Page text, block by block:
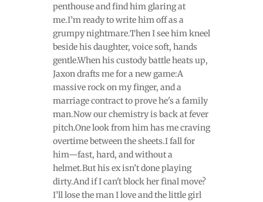
penthouse and find him glaring at
me.I’m ready to write him off as a
grumpy nightmare.Then I see him kneel
beside his daughter, voice soft, hands
gentle.When his custody battle heats up,
Jaxon drafts me for a new game:A
massive rock on my finger, and a
marriage contract to prove he's a family
man.Now our chemistry is back at fever
pitch.One look from him has me craving
overtime between the sheets.I fall for
him—fast, hard, and without a
helmet.But his ex isn’t done playing
dirty.And if I can't block her final move?
I’ll lose the man I love and the little girl